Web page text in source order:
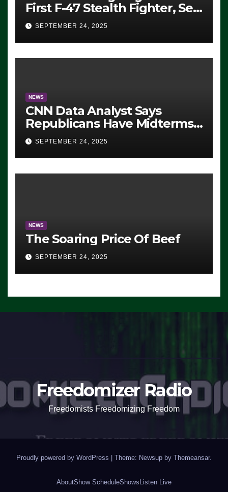
First F-47 Stealth Fighter, Set
For 2028 Rollout
SEPTEMBER 24, 2025
NEWS
CNN Data Analyst Says
Republicans Have Midterms
Advantage: ‘Whatever
Democrats Are Doing, it Ain’t
Working’ (VIDEO)
SEPTEMBER 24, 2025
NEWS
The Soaring Price Of Beef
SEPTEMBER 24, 2025
Freedomizer Radio
Freedomists Freedomizing Freedom
Proudly powered by WordPress | Theme: Newsup by Themeansar.
AboutShow ScheduleShows Listen Live